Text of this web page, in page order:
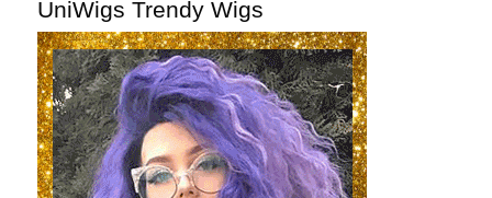
UniWigs Trendy Wigs